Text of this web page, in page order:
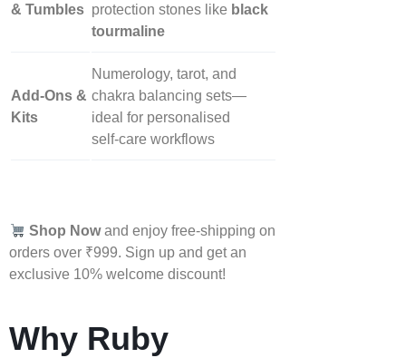
& Tumbles protection stones like black
tourmaline
Add‑Ons &
Kits
Numerology, tarot, and
chakra balancing sets—
ideal for personalised
self‑care workflows
Shop Nowand enjoy free-shipping on
orders over ₹999. Sign up and get an
exclusive 10% welcome discount!
Why Ruby